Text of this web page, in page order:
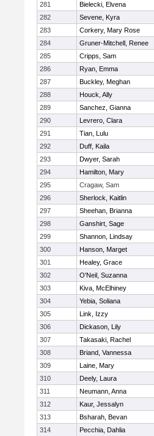
281 Bielecki, Elvena
282
Sevene, Kyra
283
Corkery, Mary Rose
284
Gruner-Mitchell, Renee
285
Cripps, Sam
286
Ryan, Emma
287
Buckley, Meghan
288
Houck, Ally
289
Sanchez, Gianna
290
Levrero, Clara
291
Tian, Lulu
292
Duff, Kaila
293
Dwyer, Sarah
294
Hamilton, Mary
295
Cragaw, Sam
296
Sherlock, Kaitlin
297
Sheehan, Brianna
298
Ganshirt, Sage
299
Shannon, Lindsay
300
Hanson, Marget
301
Healey, Grace
302
O'Neil, Suzanna
303
Kiva, McElhiney
304
Yebia, Soliana
305
Link, Izzy
306
Dickason, Lily
307
Takasaki, Rachel
308
Briand, Vannessa
309
Laine, Mary
310
Deely, Laura
311
Neumann, Anna
312
Kaur, Jessalyn
313
Bsharah, Bevan
314
Pecchia, Dahlia